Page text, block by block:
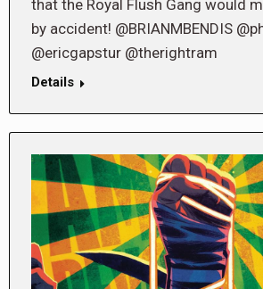
that the Royal Flush Gang would
by accident! @BRIANMBENDIS
@ericgapstur @therightram
Details